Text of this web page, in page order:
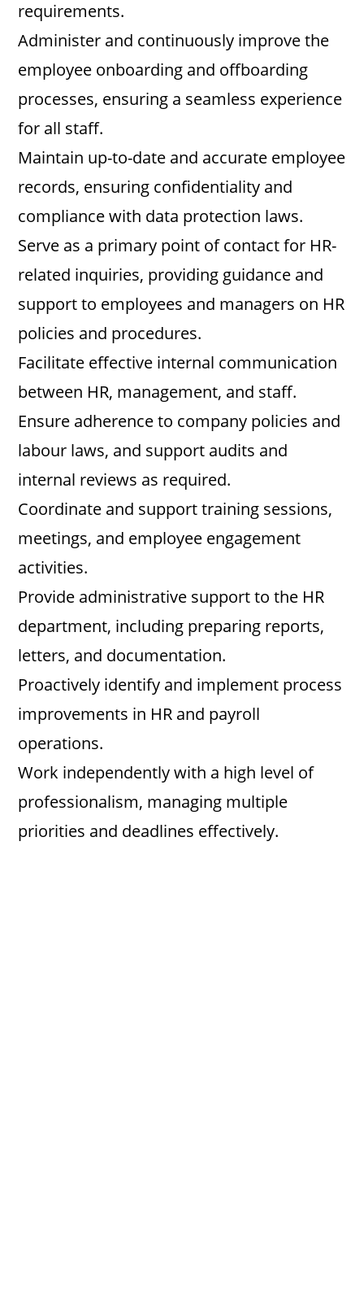
requirements.
Administer and continuously improve the
employee onboarding and offboarding
processes, ensuring a seamless experience
for all staff.
Maintain up-to-date and accurate employee
records, ensuring confidentiality and
compliance with data protection laws.
Serve as a primary point of contact for HR-
related inquiries, providing guidance and
support to employees and managers on HR
policies and procedures.
Facilitate effective internal communication
between HR, management, and staff.
Ensure adherence to company policies and
labour laws, and support audits and
internal reviews as required.
Coordinate and support training sessions,
meetings, and employee engagement
activities.
Provide administrative support to the HR
department, including preparing reports,
letters, and documentation.
Proactively identify and implement process
improvements in HR and payroll
operations.
Work independently with a high level of
professionalism, managing multiple
priorities and deadlines effectively.